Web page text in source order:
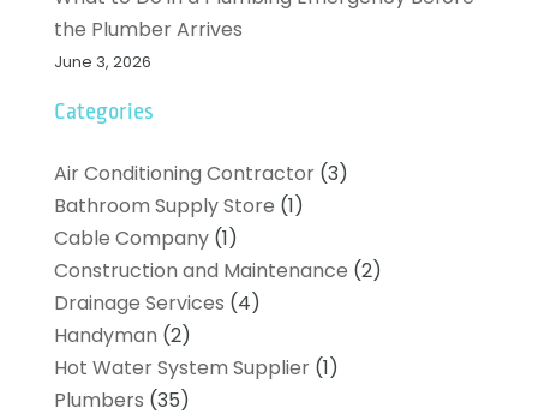
the Plumber Arrives
June 3, 2026
Categories
Air Conditioning Contractor(3)
Bathroom Supply Store (1)
Cable Company(1)
Construction and Maintenance (2)
Drainage Services (4)
Handyman (2)
Hot Water System Supplier(1)
Plumbers (35)